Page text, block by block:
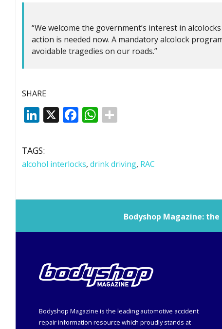
“We welcome the government’s interest in
action is needed now. A mandatory alcolock
avoidable tragedies on our roads.”
SHARE
LinkedIn
X Facebook
WhatsApp
TAGS:
alcohol interlocks, drink driving, RAC
Bodyshop Magazine:
Bodyshop Magazine is the leading automotive accident
repair information resource which proudly stands at